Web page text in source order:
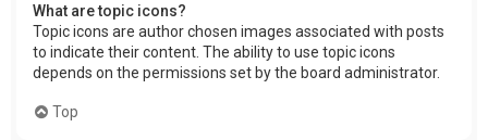
What are topic icons?
Topic icons are author chosen images associated with posts
to indicate their content. The ability to use topic icons
depends on the permissions set by the board administrator.
Top